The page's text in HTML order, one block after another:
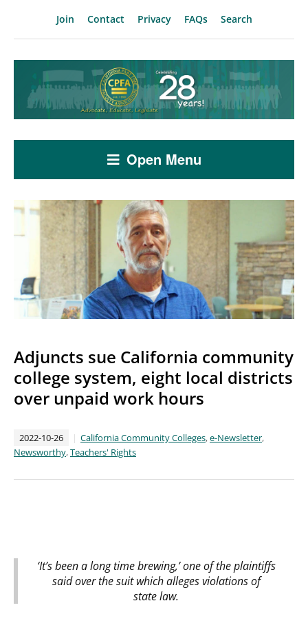
Join Contact Privacy FAQs Search
Open Menu
Adjuncts sue California community
college system, eight local districts
over unpaid work hours
2022-10-26 California Community Colleges,e-Newsletter,
Newsworthy,Teachers' Rights
‘It’s been a long time brewing,’ one of the plaintiffs
said over the suit which alleges violations of
state law.